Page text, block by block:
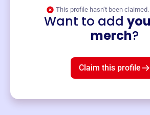
This profile hasn’t been claimed.
Want to add
merch?
Claim this profile